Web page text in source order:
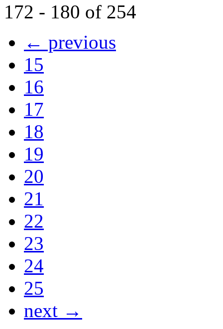
172 - 180 of 254
← previous
15
16
17
18
19
20
21
22
23
24
25
next →